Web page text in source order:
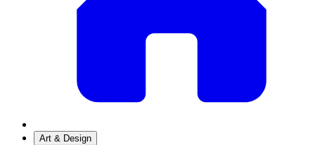
Art & Design